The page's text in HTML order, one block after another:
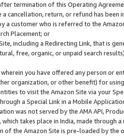
termination of this Operating
cancellation, return, or refund has been
a customer who is referred to the
Placement; or
including a Redirecting Link, that is
free, organic, or unpaid search
you have offered any person or
organization, or other benefit) for
to visit the Amazon Site via your
a Special Link in a Mobile
was not served by the AMA API,
which takes place in India, made through
of the Amazon Site is pre-loaded by the